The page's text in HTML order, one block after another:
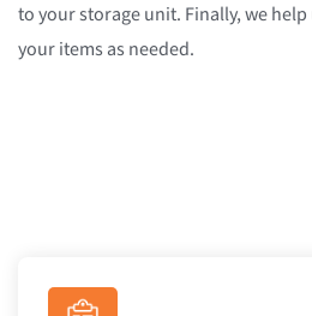
to your storage unit. Finally, we
your items as needed.